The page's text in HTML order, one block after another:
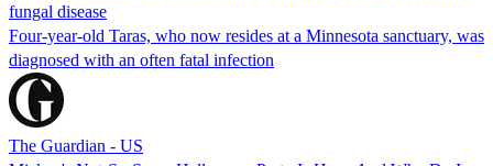
fungal disease
Four-year-old Taras, who now resides at a Minnesota sanctuary, was
diagnosed with an often fatal infection
The Guardian - US